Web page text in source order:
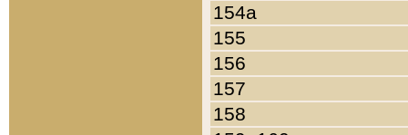
154a
155
156
157
158